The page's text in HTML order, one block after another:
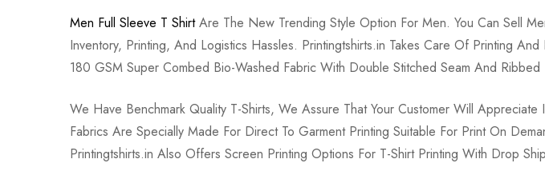
Men Full Sleeve T ShirtAre The New Trending Style Option For Men. You Can Sell
Inventory, Printing, And Logistics Hassles. Printingtshirts.in Takes Care Of Printing
180 GSM Super Combed Bio-Washed Fabric With Double Stitched Seam And Ribbed
We Have Benchmark Quality T-Shirts, We Assure That Your Customer Will
Fabrics Are Specially Made For Direct To Garment Printing Suitable For Print On
Printingtshirts.in Also Offers Screen Printing Options For T-Shirt Printing With Drop